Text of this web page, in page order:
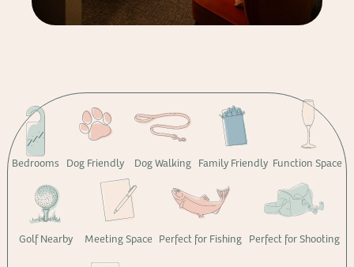
Bedrooms Dog Friendly Dog Walking Family Friendly Function Space
Golf Nearby Meeting Space Perfect for Fishing Perfect for Shooting